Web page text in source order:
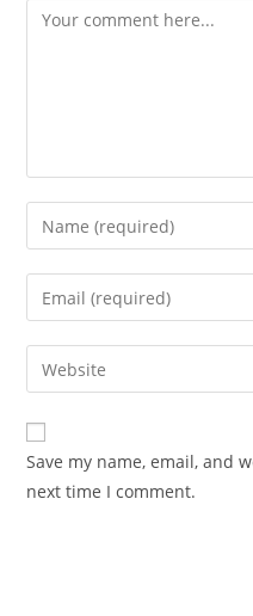
Comment
Enter
your
name
comment
Enter
your
email
address
comment
Enter
your
website
URL
(optional)
Save my name, email, and
next time I comment.